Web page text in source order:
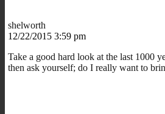
shelworth
12/22/2015 3:59 pm
Take a good hard look at the last 1000
then ask yourself; do I really want to